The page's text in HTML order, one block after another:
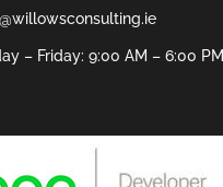
– Friday: 9:00 AM – 6:00 PM